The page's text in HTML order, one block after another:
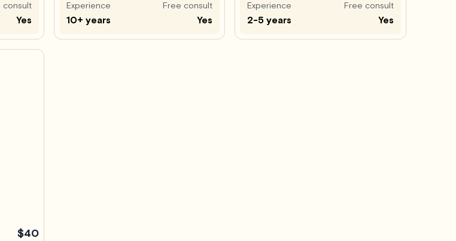
consult
Yes
Experience
10+ years
Free consult
Yes
Experience
2-5 years
Free consult
Yes
$40